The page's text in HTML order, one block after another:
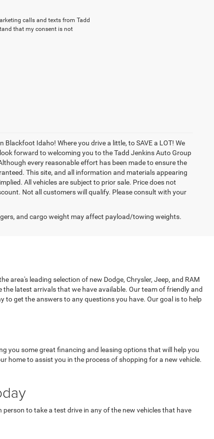
calls and texts from Tadd
that my consent is not
Idaho! Where you drive a little, to SAVE a LOT! We
forward to welcoming you to the Tadd Jenkins Auto Group
every reasonable effort has been made to ensure the
This site, and all information and materials appearing
All vehicles are subject to prior sale. Price does not
Not all customers will qualify. Please consult with your
and cargo weight may affect payload/towing weights.
area's leading selection of new Dodge, Chrysler, Jeep, and RAM
latest arrivals that we have available. Our team of friendly and
to get the answers to any questions you have. Our goal is to help
you some great financing and leasing options that will help you
home to assist you in the process of shopping for a new vehicle.
to take a test drive in any of the new vehicles that have